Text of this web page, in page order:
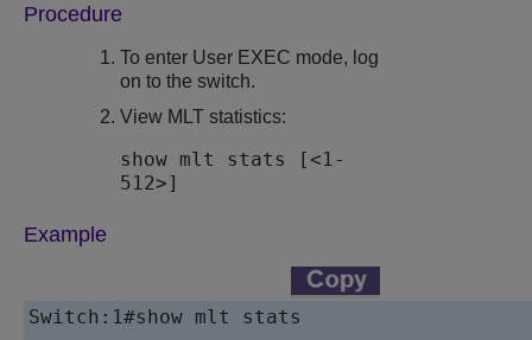
Procedure
To enter User EXEC mode, log
on to the switch.
View MLT statistics:
show mlt stats [<1-
512>]
Example
Switch:1#show mlt stats